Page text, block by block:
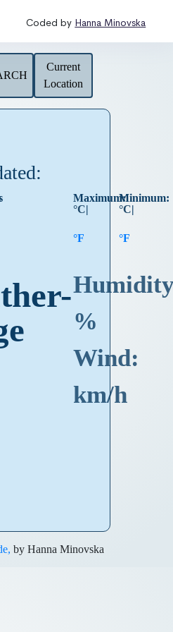
Coded by Hanna Minovska